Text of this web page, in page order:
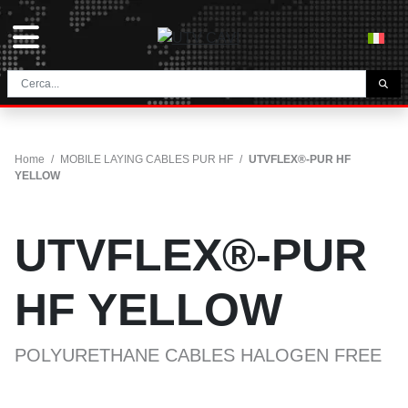
THE COMPANY
NETWORK
Home / MOBILE LAYING CABLES PUR HF / UTVFLEX®-PUR HF
YELLOW
UTVFLEX®-PUR
HF YELLOW
POLYURETHANE CABLES HALOGEN FREE